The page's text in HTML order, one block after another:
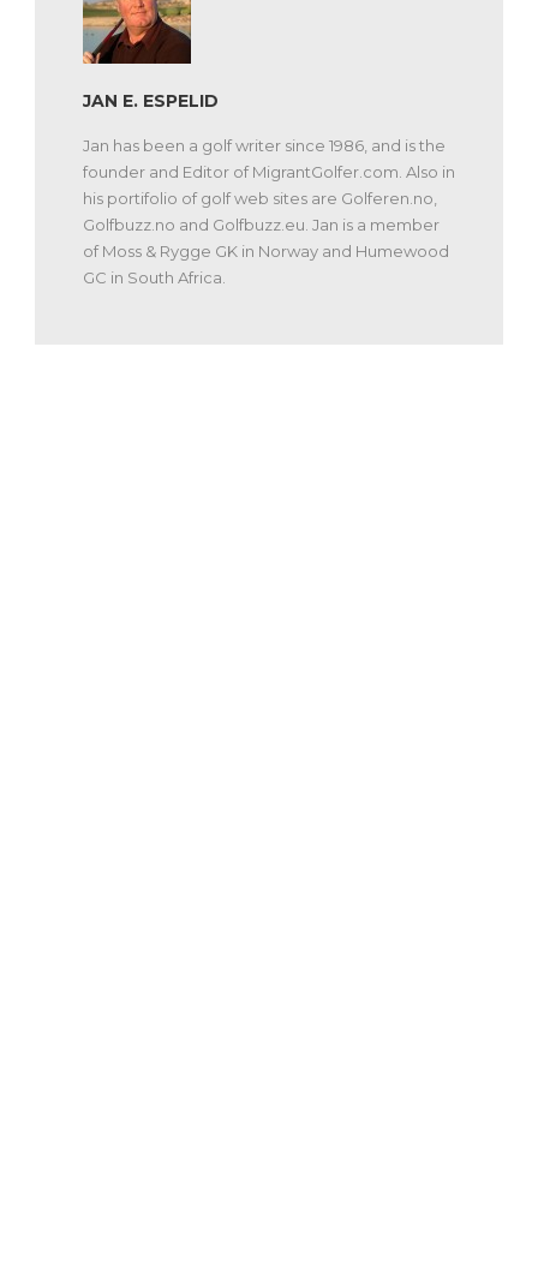
JAN E. ESPELID
Jan has been a golf writer since 1986, and is the
founder and Editor of MigrantGolfer.com. Also in
his portifolio of golf web sites are Golferen.no,
Golfbuzz.no and Golfbuzz.eu. Jan is a member
of Moss & Rygge GK in Norway and Humewood
GC in South Africa.